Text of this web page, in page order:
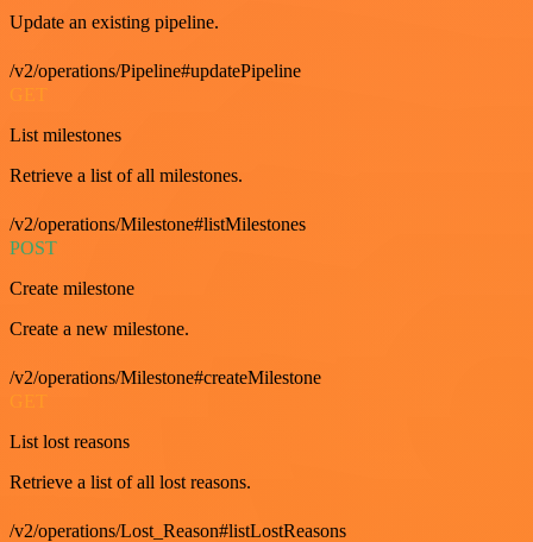
Update an existing pipeline.
/v2/operations/Pipeline#updatePipeline
List milestones
Retrieve a list of all milestones.
/v2/operations/Milestone#listMilestones
POST
Create milestone
Create a new milestone.
/v2/operations/Milestone#createMilestone
List lost reasons
Retrieve a list of all lost reasons.
/v2/operations/Lost_Reason#listLostReasons